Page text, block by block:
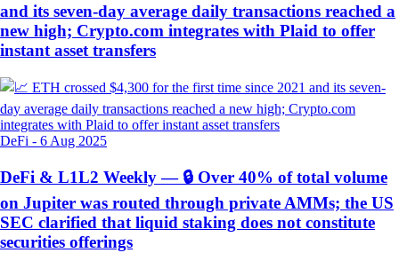
and its seven-day average daily transactions reached a
new high; Crypto.com integrates with Plaid to offer
instant asset transfers
DeFi - 6 Aug 2025
DeFi & L1L2 Weekly — 🔒 Over 40% of total volume
on Jupiter was routed through private AMMs; the US
SEC clarified that liquid staking does not constitute
securities offerings